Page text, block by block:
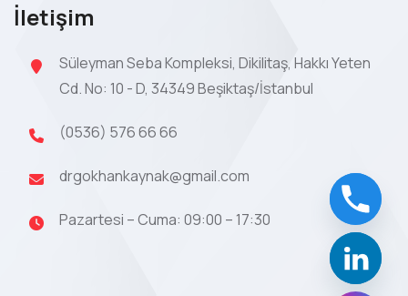
İletişim
Süleyman Seba Kompleksi, Dikilitaş, Hakkı Yeten
Cd. No: 10 - D, 34349 Beşiktaş/İstanbul
(0536) 576 66 66
drgokhankaynak@gmail.com
Pazartesi – Cuma: 09:00 – 17:30